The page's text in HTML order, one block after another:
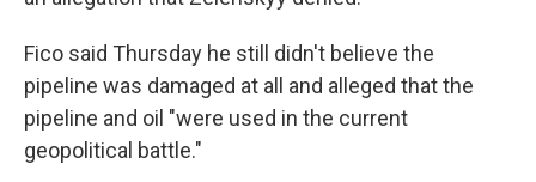
Fico said Thursday he still didn't believe the
pipeline was damaged at all and alleged that the
pipeline and oil "were used in the current
geopolitical battle."